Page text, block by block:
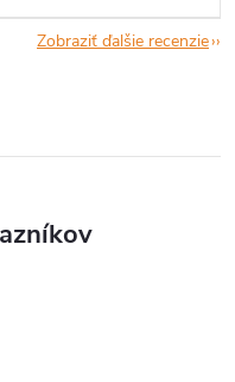
Zobraziť ďalšie recenzie